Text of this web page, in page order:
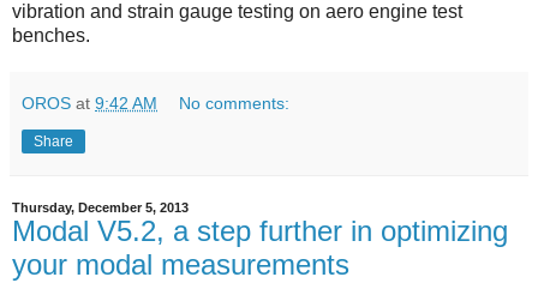
vibration and strain gauge testing on aero engine test
benches.
OROS at 9:42 AM No comments:
Share
Thursday, December 5, 2013
Modal V5.2, a step further in optimizing
your modal measurements